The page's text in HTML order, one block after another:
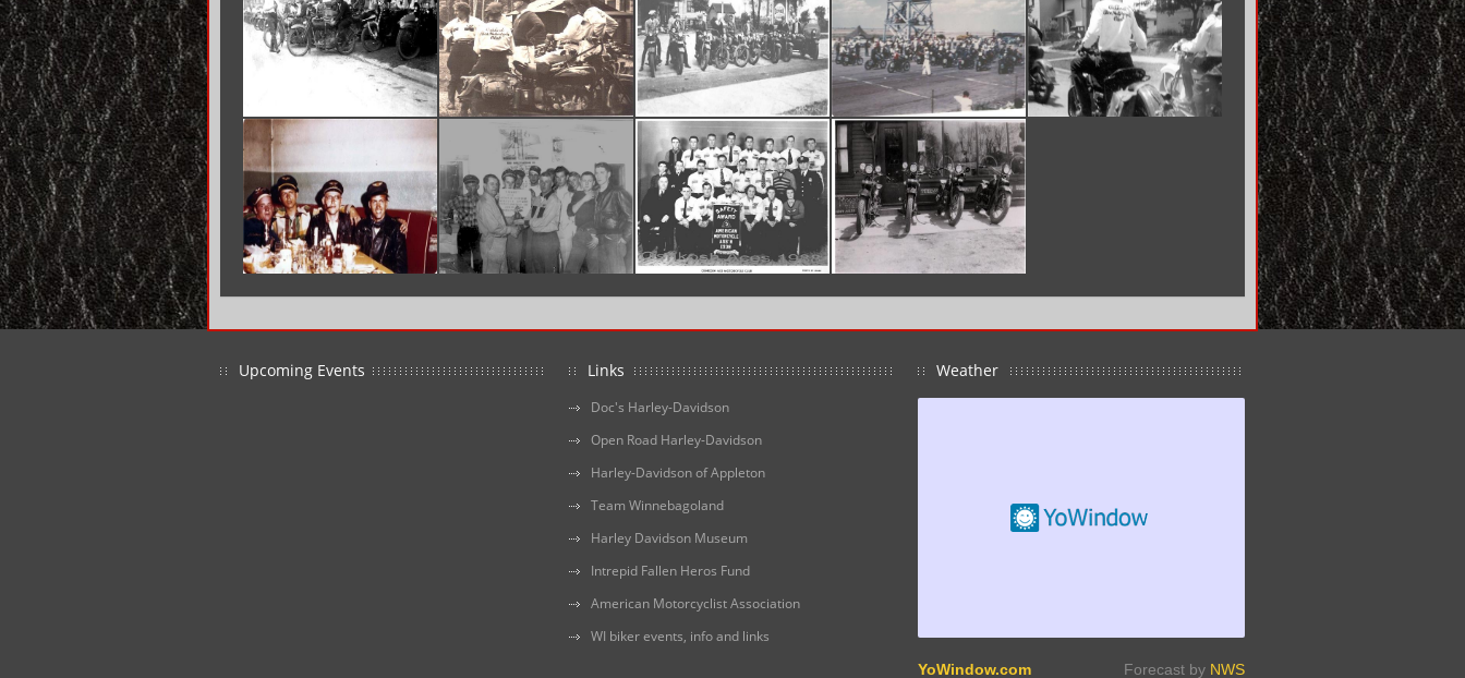
Upcoming Events Links
Doc's Harley-Davidson
Open Road Harley-Davidson
Harley-Davidson of Appleton
Team Winnebagoland
Harley Davidson Museum
Intrepid Fallen Heros Fund
American Motorcyclist Association
WI biker events, info and links
Weather
YoWindow.com Forecast by NWS